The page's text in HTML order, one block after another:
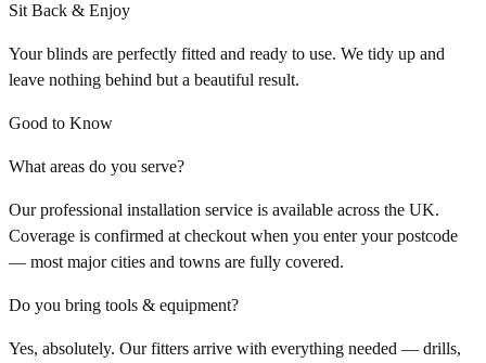
Sit Back & Enjoy
Your blinds are perfectly fitted and ready to use. We tidy up and
leave nothing behind but a beautiful result.
Good to Know
What areas do you serve?
Our professional installation service is available across the UK.
Coverage is confirmed at checkout when you enter your postcode
— most major cities and towns are fully covered.
Do you bring tools & equipment?
Yes, absolutely. Our fitters arrive with everything needed — drills,